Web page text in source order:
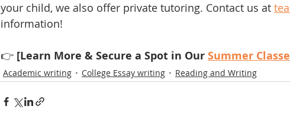
your child, we also offer private tutoring. Contact us at
information!
👉 [Learn More & Secure a Spot in Our Summer
Academic writing College Essay writing Reading and Writing